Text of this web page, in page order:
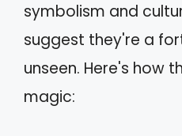
symbolism and
suggest they're a
unseen. Here's how
magic: